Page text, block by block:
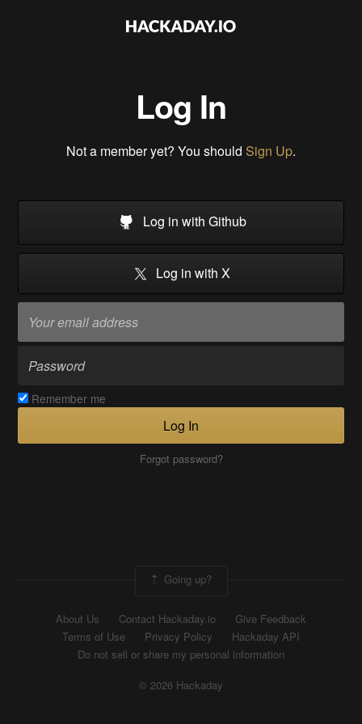
Log In
Not a member yet? You should Sign Up.
Log in with Github
Log in with X
Remember me
Log In
Forgot password?
Going up?
About Us Contact Hackaday.io
Give Feedback
Terms of Use
Privacy Policy
Hackaday API
Do not sell or share my personal information
© 2026 Hackaday